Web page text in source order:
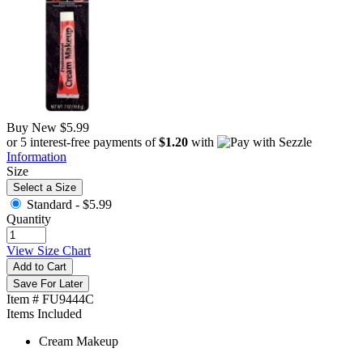
Buy New $5.99
or 5 interest-free payments of$1.20 with
Information
Size
Select a Size
Standard - $5.99
Quantity
View Size Chart
Add to Cart
Save For Later
Item # FU9444C
Items Included
Cream Makeup